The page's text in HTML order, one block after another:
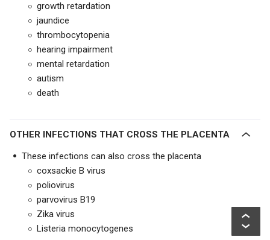
growth retardation
jaundice
thrombocytopenia
hearing impairment
mental retardation
autism
death
OTHER INFECTIONS THAT CROSS THE PLACENTA
These infections can also cross the placenta
coxsackie B virus
poliovirus
parvovirus B19
Zika virus
Listeria monocytogenes